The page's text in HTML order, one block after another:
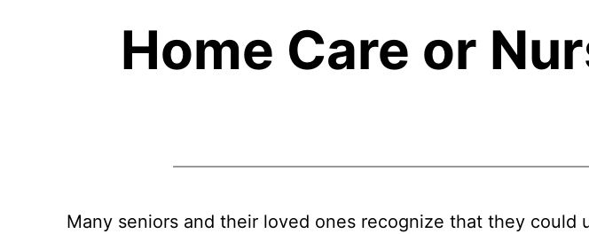
Home Care or
Many seniors and their loved ones recognize that they could